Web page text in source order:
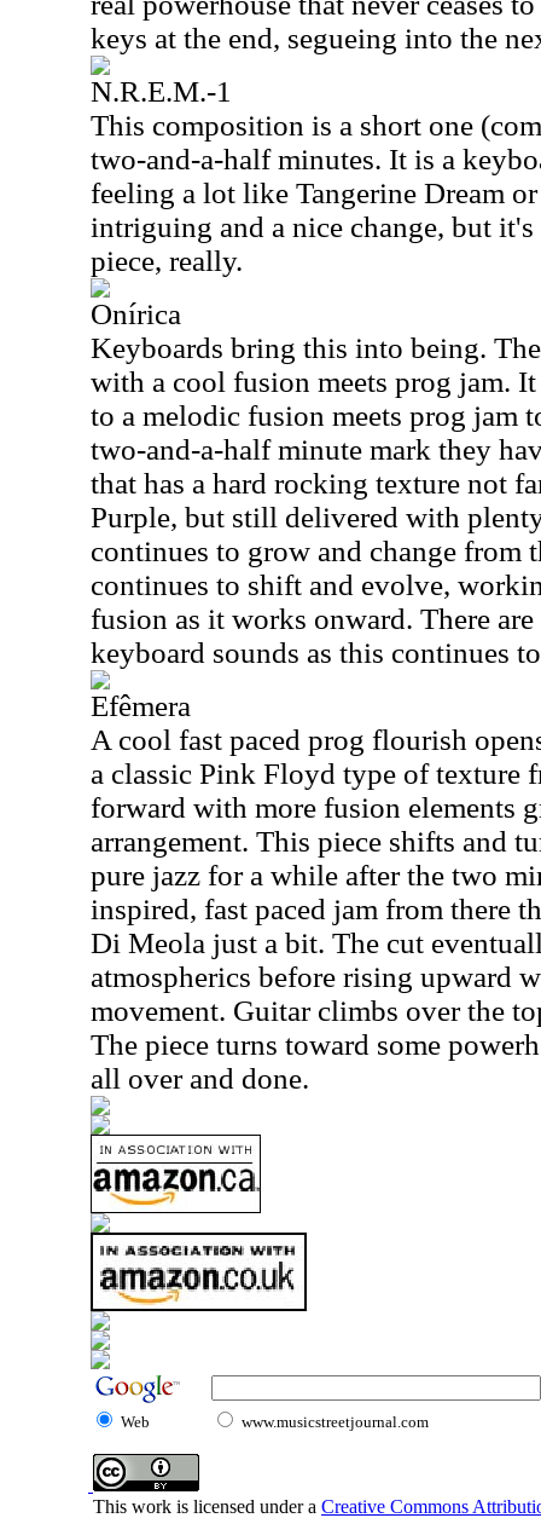
keys at the end, segueing into the
N.R.E.M.-1
This composition is a short one
two-and-a-half minutes. It is a
feeling a lot like Tangerine Dream
intriguing and a nice change, but
piece, really.
Onírica
Keyboards bring this into being.
with a cool fusion meets prog jam.
to a melodic fusion meets prog jam
two-and-a-half minute mark they
that has a hard rocking texture not
Purple, but still delivered with
continues to grow and change from
continues to shift and evolve,
fusion as it works onward. There
keyboard sounds as this continues
Efêmera
A cool fast paced prog flourish
a classic Pink Floyd type of texture
forward with more fusion elements
arrangement. This piece shifts and
pure jazz for a while after the two
inspired, fast paced jam from there
Di Meola just a bit. The cut
atmospherics before rising upward
movement. Guitar climbs over the
The piece turns toward some
all over and done.
Web www.musicstreetjournal.com
This work is licensed under a Creative Commons